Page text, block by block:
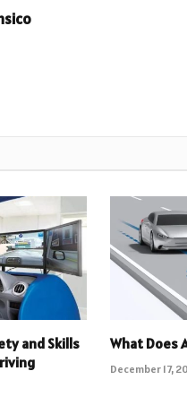
and Skills
What Does
December 17,